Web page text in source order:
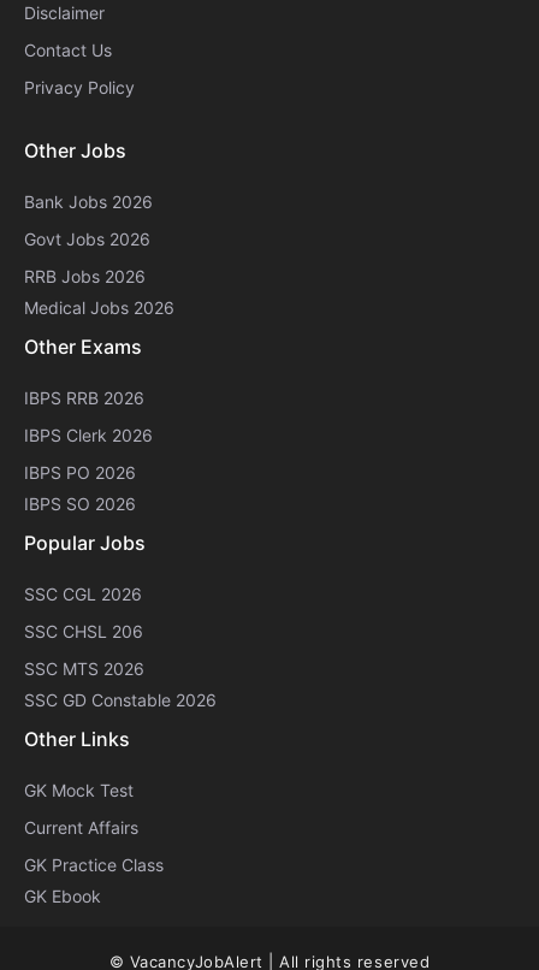
Disclaimer
Contact Us
Privacy Policy
Other Jobs
Bank Jobs 2026
Govt Jobs 2026
RRB Jobs 2026
Medical Jobs 2026
Other Exams
IBPS RRB 2026
IBPS Clerk 2026
IBPS PO 2026
IBPS SO 2026
Popular Jobs
SSC CGL 2026
SSC CHSL 206
SSC MTS 2026
SSC GD Constable 2026
Other Links
GK Mock Test
Current Affairs
GK Practice Class
GK Ebook
© VacancyJobAlert | All rights reserved